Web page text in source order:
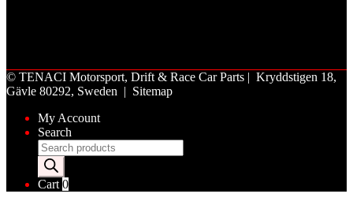
© TENACI Motorsport, Drift & Race Car Parts | Kryddstigen 18,
Gävle 80292, Sweden | Sitemap
My Account
Search
Products
search
Cart 0